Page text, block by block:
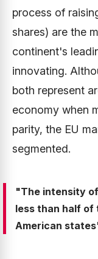
process of
shares) are the
continent's
innovating.
both represent
economy when
parity, the EU
segmented.
"The intensity
less than half of
American